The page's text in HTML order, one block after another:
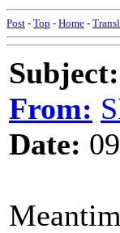
Post - Top - Home -
Subject:
From:
Date: